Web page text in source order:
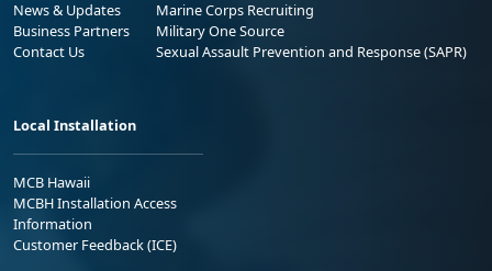
News & Updates
Business Partners
Contact Us
Marine Corps Recruiting
Military One Source
Sexual Assault Prevention and Response (SAPR)
Local Installation
MCB Hawaii
MCBH Installation Access
Information
Customer Feedback (ICE)